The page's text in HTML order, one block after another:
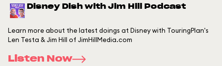
Disney Dish with Jim Hill Podcast
Learn more about the latest doings at Disney with TouringPlan's
Len Testa & Jim Hill of JimHillMedia.com
Listen Now